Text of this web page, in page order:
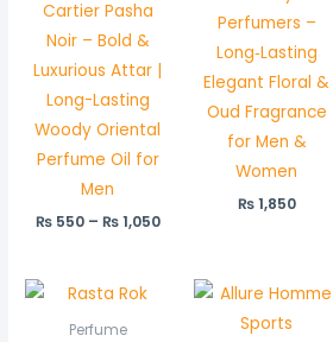
Cartier Pasha
Noir – Bold &
Luxurious Attar |
Long-Lasting
Woody Oriental
Perfume Oil for
Men
₨550 – ₨1,050
Perfumers –
Long‑Lasting
Elegant Floral &
Oud Fragrance
for Men &
Women
₨1,850
Perfume